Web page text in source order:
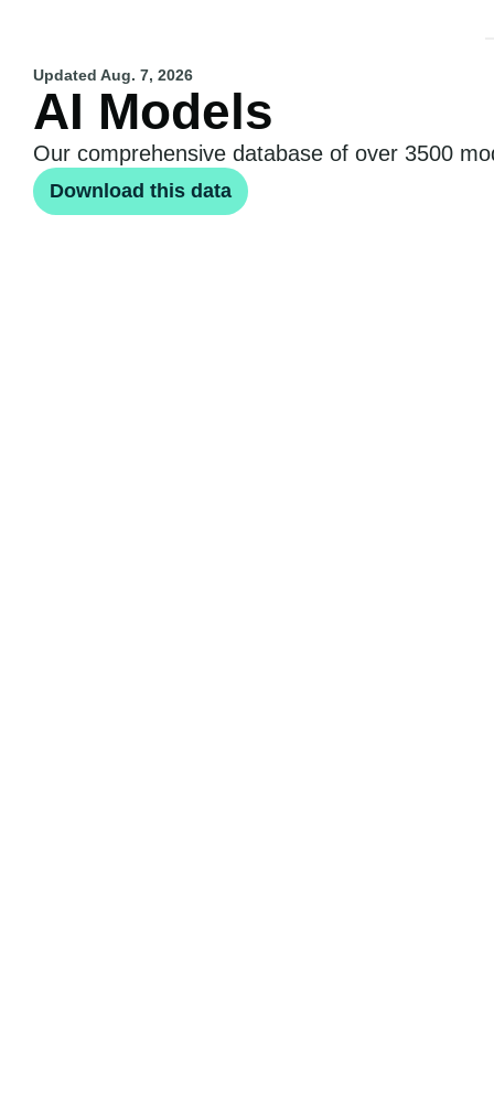
Updated Aug. 7, 2026
AI Models
Our comprehensive database of over 3500
Download this data